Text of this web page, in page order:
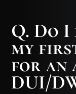
Q. Do
my
for an
DUI/